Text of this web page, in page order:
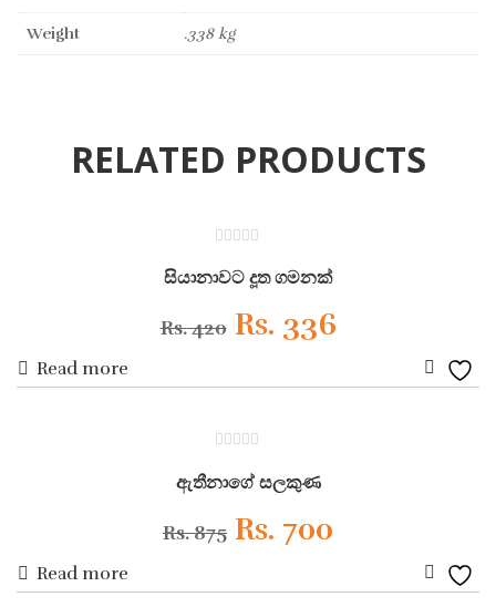
Weight .338 kg
RELATED PRODUCTS
out
of
සියානාවට දූත ගමනක්
Rs.420 Original
price
was:
Rs. 420.
Rs. 336Current
price
Read more
out
of
ඇතීනාගේ සලකුණ
Rs.875 Original
Rs. 700
Read more